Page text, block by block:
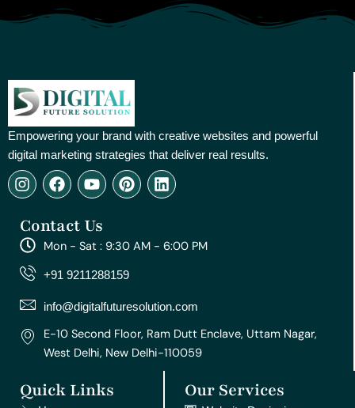
Empowering your brand with creative websites and powerful
digital marketing strategies that deliver real results.
I
n
t
a
g
r
m
F
a
e
b
o
o
Y
o
t
u
e
P
i
e
r
e
t
L
i
e
d
Contact Us
Mon - Sat : 9:30 AM - 6:00 PM
+91 9211288159
info@digitalfuturesolution.com
E-10 Second Floor, Ram Dutt Enclave, Uttam Nagar,
West Delhi, New Delhi-110059
Quick Links Our Services